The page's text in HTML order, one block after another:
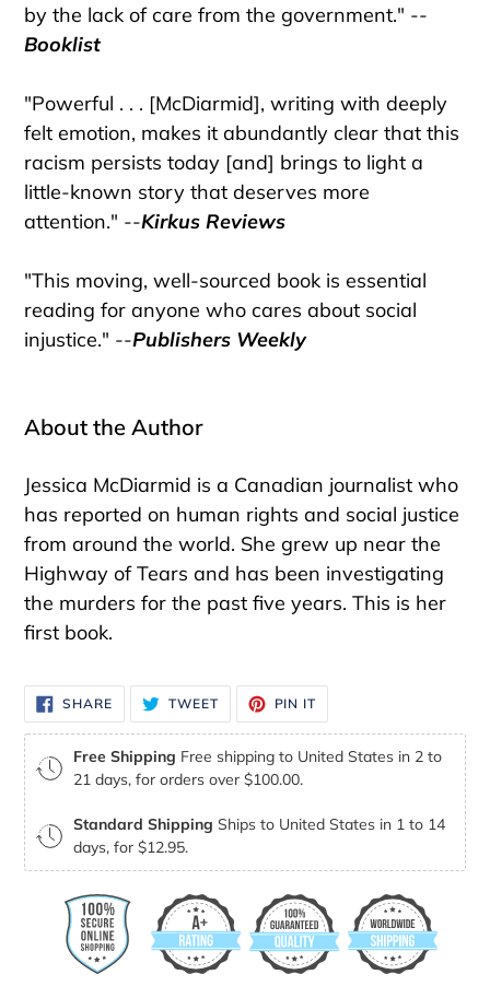
by the lack of care from the government." --
Booklist
"Powerful . . . [McDiarmid], writing with deeply
felt emotion, makes it abundantly clear that this
racism persists today [and] brings to light a
little-known story that deserves more
attention." --Kirkus Reviews
"This moving, well-sourced book is essential
reading for anyone who cares about social
injustice." --Publishers Weekly
About the Author
Jessica McDiarmid is a Canadian journalist who
has reported on human rights and social justice
from around the world. She grew up near the
Highway of Tears and has been investigating
the murders for the past five years. This is her
first book.
SHARESHARE
ON
FACEBOOK
TWEETTWEET
TWITTER
PIN IT
PINTEREST
Free Shipping Free shipping to United States in 2 to
21 days, for orders over $100.00.
Standard Shipping Ships to United States in 1 to 14
days, for $12.95.